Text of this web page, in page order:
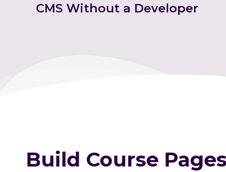
CMS Without a Developer
Build Course